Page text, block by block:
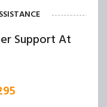
Support At